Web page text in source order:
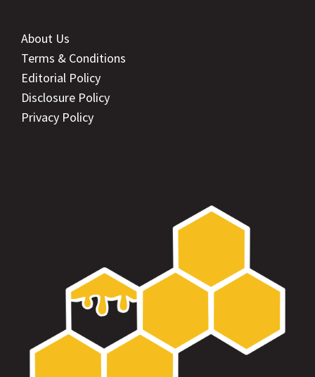
About Us
Terms & Conditions
Editorial Policy
Disclosure Policy
Privacy Policy